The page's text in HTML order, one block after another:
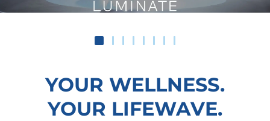
YOUR WELLNESS.
YOUR LIFEWAVE.